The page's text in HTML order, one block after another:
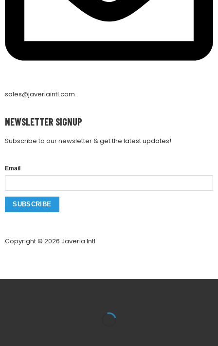
sales@javeriaintl.com
NEWSLETTER SIGNUP
Subscribe to our newsletter & get the latest updates!
Email
Copyright © 2026 Javeria Intl